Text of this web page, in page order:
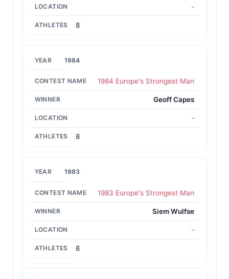
-
8
1984
1984 Europe's Strongest Man
Geoff Capes
-
8
1983
1983 Europe's Strongest Man
Siem Wulfse
-
8